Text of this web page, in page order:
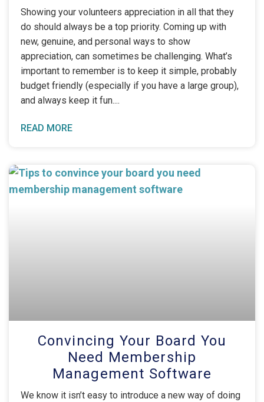
Showing your volunteers appreciation in all that they
do should always be a top priority. Coming up with
new, genuine, and personal ways to show
appreciation, can sometimes be challenging. What’s
important to remember is to keep it simple, probably
budget friendly (especially if you have a large group),
and always keep it fun.
READ MORE
Convincing Your Board You
Need Membership
Management Software
We know it isn’t easy to introduce a new way of doing